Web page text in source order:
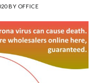
BY OFFICE